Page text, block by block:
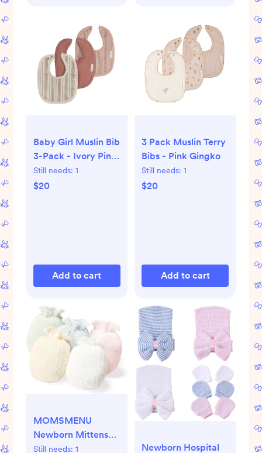
Baby Girl Muslin Bib
3-Pack - Ivory Pink
- Linear Tulip - One
Size
Still needs: 1
$20
Add to cart
3 Pack Muslin Terry
Bibs - Pink Gingko
Still needs: 1
$20
Add to cart
MOMSMENU
Newborn Mittens
No Scratch 100%
Still needs: 1 Newborn Hospital